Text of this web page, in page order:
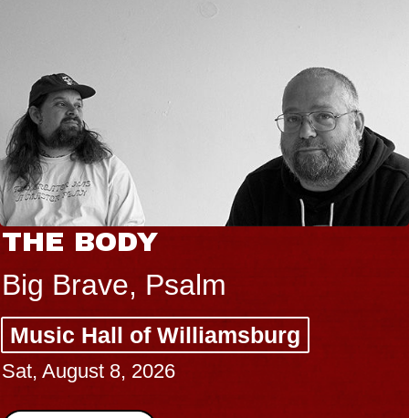
THE BODY
Big Brave, Psalm
Music Hall of Williamsburg
Sat, August 8, 2026